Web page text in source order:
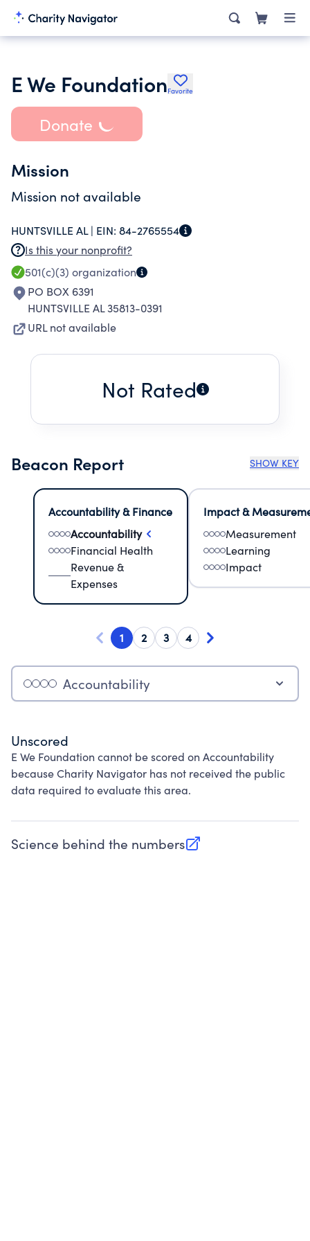
E We FoundationFavorite
Donate
Mission
Mission not available
HUNTSVILLE AL | EIN: 84-2765554
Is this your nonprofit?
501(c)(3) organization
PO BOX 6391
HUNTSVILLE AL 35813-0391
URL not available
Not Rated
Beacon Report SHOW KEY
Accountability & Finance
Accountability
Financial Health
Revenue &
Expenses
Impact &
Measurement
Learning
Impact
1 2 3 4
Accountability
Unscored
E We Foundation cannot be scored on Accountability
because Charity Navigator has not received the public
data required to evaluate this area.
Science behind the numbers
(opens in new tab)